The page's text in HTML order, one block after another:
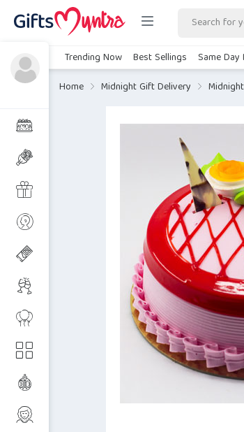
Trending Now Best Sellings Same Day
Home
Midnight Gift Delivery